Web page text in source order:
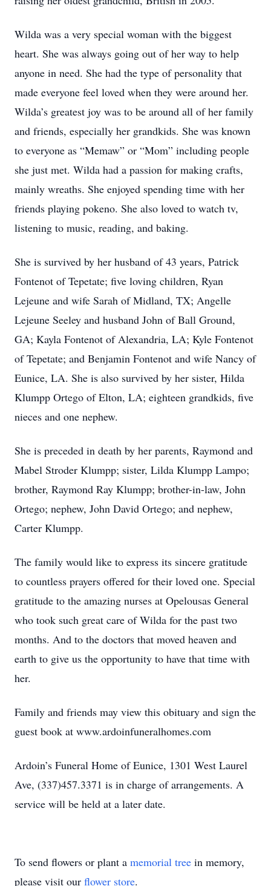
Wilda was a very special woman with the biggest
heart. She was always going out of her way to help
anyone in need. She had the type of personality that
made everyone feel loved when they were around her.
Wilda’s greatest joy was to be around all of her family
and friends, especially her grandkids. She was known
to everyone as “Memaw” or “Mom” including people
she just met. Wilda had a passion for making crafts,
mainly wreaths. She enjoyed spending time with her
friends playing pokeno. She also loved to watch tv,
listening to music, reading, and baking.
She is survived by her husband of 43 years, Patrick
Fontenot of Tepetate; five loving children, Ryan
Lejeune and wife Sarah of Midland, TX; Angelle
Lejeune Seeley and husband John of Ball Ground,
GA; Kayla Fontenot of Alexandria, LA; Kyle Fontenot
of Tepetate; and Benjamin Fontenot and wife Nancy of
Eunice, LA. She is also survived by her sister, Hilda
Klumpp Ortego of Elton, LA; eighteen grandkids, five
nieces and one nephew.
She is preceded in death by her parents, Raymond and
Mabel Stroder Klumpp; sister, Lilda Klumpp Lampo;
brother, Raymond Ray Klumpp; brother-in-law, John
Ortego; nephew, John David Ortego; and nephew,
Carter Klumpp.
The family would like to express its sincere gratitude
to countless prayers offered for their loved one. Special
gratitude to the amazing nurses at Opelousas General
who took such great care of Wilda for the past two
months. And to the doctors that moved heaven and
earth to give us the opportunity to have that time with
her.
Family and friends may view this obituary and sign the
guest book at www.ardoinfuneralhomes.com
Ardoin’s Funeral Home of Eunice, 1301 West Laurel
Ave, (337)457.3371 is in charge of arrangements. A
service will be held at a later date.
To send flowers or plant a memorial tree in memory,
please visit our flower store.